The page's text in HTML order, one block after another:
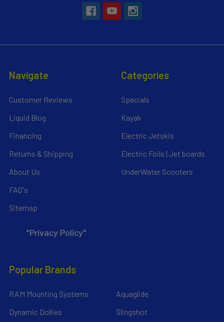
Navigate
Customer Reviews
Liquid Blog
Financing
Returns & Shipping
About Us
FAQ's
Sitemap
*Privacy Policy*
Categories
Specials
Kayak
Electric Jetskis
Electric Foils | Jet boards
UnderWater Scooters
Popular Brands
RAM Mounting Systems
Dynamic Dollies
Aquaglide
Slingshot